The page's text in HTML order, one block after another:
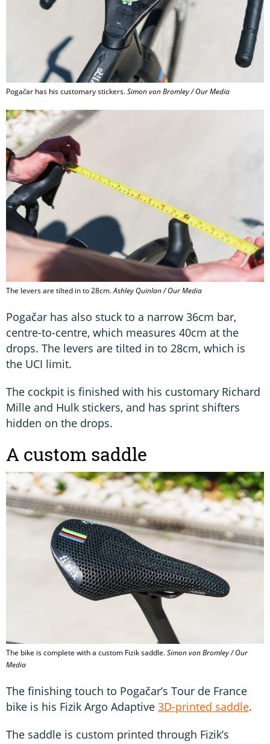
Pogačar has his customary stickers.Simon von Bromley / Our Media
The levers are tilted in to 28cm.Ashley Quinlan / Our Media
Pogačar has also stuck to a narrow 36cm bar,
centre-to-centre, which measures 40cm at the
drops. The levers are tilted in to 28cm, which is
the UCI limit.
The cockpit is finished with his customary Richard
Mille and Hulk stickers, and has sprint shifters
hidden on the drops.
A custom saddle
The bike is complete with a custom Fizik saddle.Simon von Bromley / Our
Media
The finishing touch to Pogačar’s Tour de France
bike is his Fizik Argo Adaptive 3D-printed saddle.
The saddle is custom printed through Fizik’s